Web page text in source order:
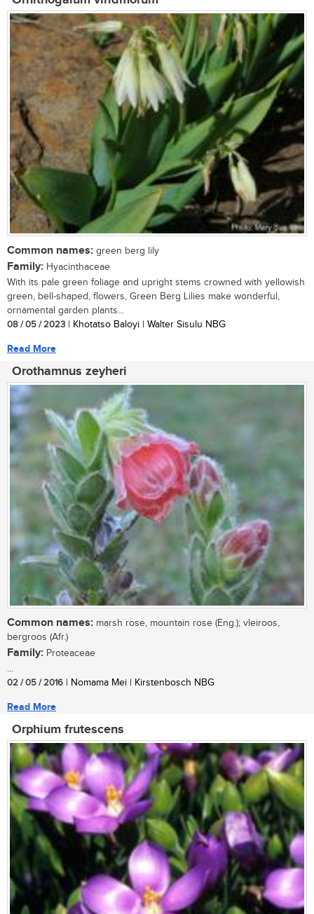
Common names: green berg lily
Family: Hyacinthaceae
With its pale green foliage and upright stems crowned with yellowish
green, bell-shaped, flowers, Green Berg Lilies make wonderful,
ornamental garden plants...
08 / 05 / 2023 | Khotatso Baloyi | Walter Sisulu NBG
Read More
Orothamnus zeyheri
Common names: marsh rose, mountain rose (Eng.); vleiroos,
bergroos (Afr.)
Family: Proteaceae
...
02 / 05 / 2016 | Nomama Mei | Kirstenbosch NBG
Read More
Orphium frutescens